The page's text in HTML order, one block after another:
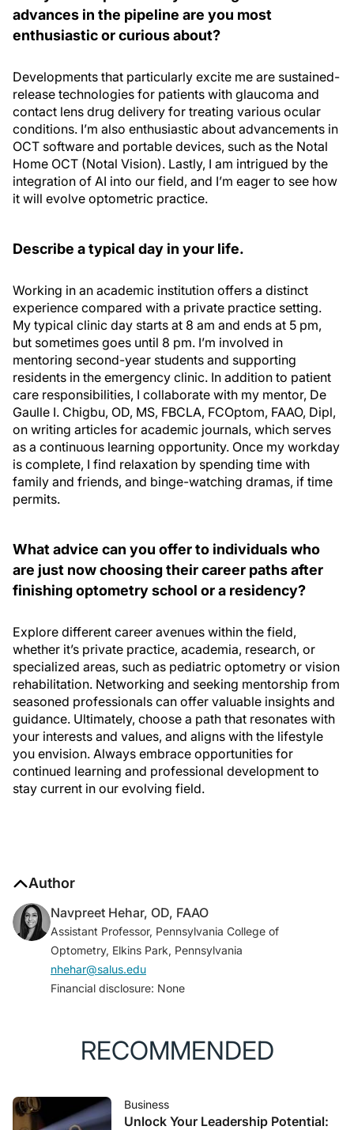
advances in the pipeline are you most
enthusiastic or curious about?
Developments that particularly excite me are sustained-
release technologies for patients with glaucoma and
contact lens drug delivery for treating various ocular
conditions. I’m also enthusiastic about advancements in
OCT software and portable devices, such as the Notal
Home OCT (Notal Vision). Lastly, I am intrigued by the
integration of AI into our field, and I’m eager to see how
it will evolve optometric practice.
Describe a typical day in your life.
Working in an academic institution offers a distinct
experience compared with a private practice setting.
My typical clinic day starts at 8 am and ends at 5 pm,
but sometimes goes until 8 pm. I’m involved in
mentoring second-year students and supporting
residents in the emergency clinic. In addition to patient
care responsibilities, I collaborate with my mentor, De
Gaulle I. Chigbu, OD, MS, FBCLA, FCOptom, FAAO, Dipl,
on writing articles for academic journals, which serves
as a continuous learning opportunity. Once my workday
is complete, I find relaxation by spending time with
family and friends, and binge-watching dramas, if time
permits.
What advice can you offer to individuals who
are just now choosing their career paths after
finishing optometry school or a residency?
Explore different career avenues within the field,
whether it’s private practice, academia, research, or
specialized areas, such as pediatric optometry or vision
rehabilitation. Networking and seeking mentorship from
seasoned professionals can offer valuable insights and
guidance. Ultimately, choose a path that resonates with
your interests and values, and aligns with the lifestyle
you envision. Always embrace opportunities for
continued learning and professional development to
stay current in our evolving field.
Author
Navpreet Hehar, OD, FAAO
Assistant Professor, Pennsylvania College of
Optometry, Elkins Park, Pennsylvania
nhehar@salus.edu
Financial disclosure: None
RECOMMENDED
Business
Unlock Your Leadership Potential: